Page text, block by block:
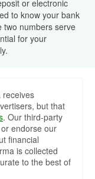
or electronic
to know your bank
two numbers serve
for your
receives
but that
. Our third-party
endorse our
financial
is collected
to the best of